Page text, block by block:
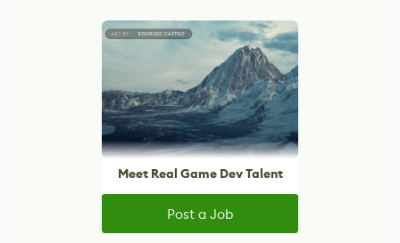
Meet Real Game Dev Talent
Post a Job